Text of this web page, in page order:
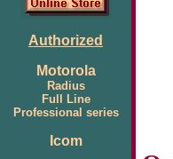
Authorized
Motorola
Radius
Full Line
Professional series
Icom